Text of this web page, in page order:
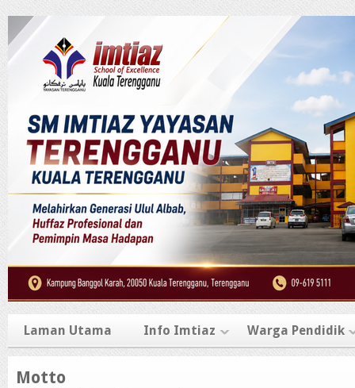
Laman Utama Info Imtiaz Warga Pendidik
Motto